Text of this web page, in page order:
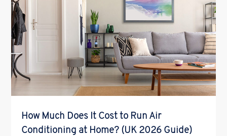
How Much Does It Cost to Run Air
Conditioning at Home? (UK 2026 Guide)